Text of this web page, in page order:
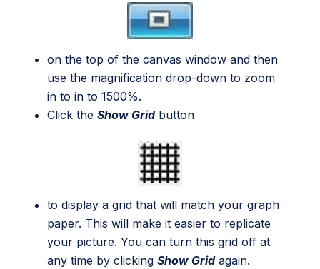
on the top of the canvas window and then
use the magnification drop-down to zoom
in to in to 1500%.
Click the Show Gridbutton
to display a grid that will match your graph
paper. This will make it easier to replicate
your picture. You can turn this grid off at
any time by clicking Show Gridagain.